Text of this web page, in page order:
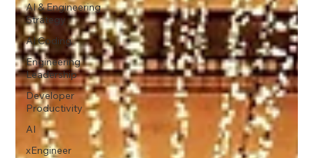
AI & Engineering
Strategy
AI Coding
Engineering
Leadership
Developer
Productivity
AI
xEngineer